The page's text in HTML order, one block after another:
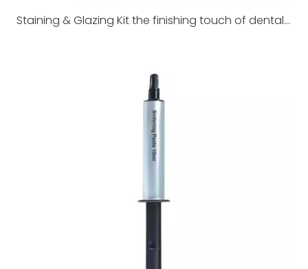
Staining & Glazing Kit the finishing touch of dental restorations